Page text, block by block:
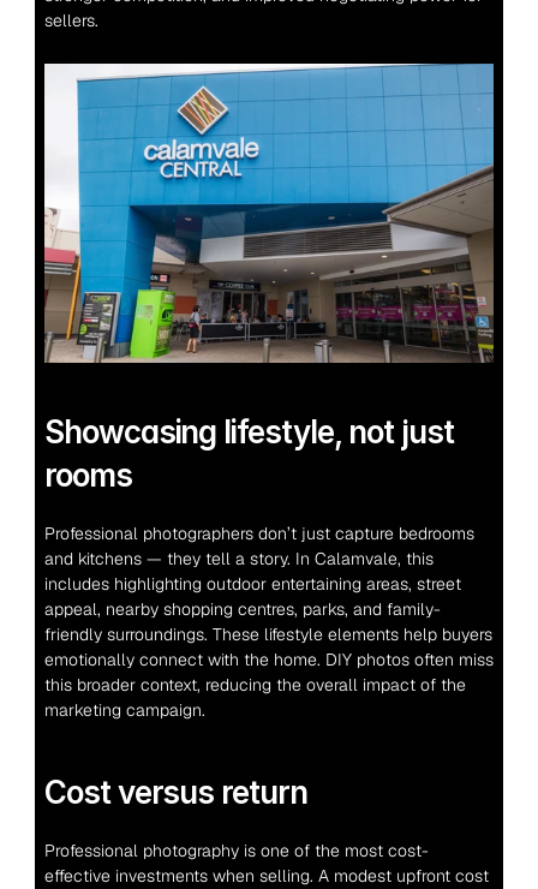
sellers.
Showcasing lifestyle, not just
rooms
Professional photographers don’t just capture bedrooms
and kitchens — they tell a story. In Calamvale, this
includes highlighting outdoor entertaining areas, street
appeal, nearby shopping centres, parks, and family-
friendly surroundings. These lifestyle elements help buyers
emotionally connect with the home. DIY photos often miss
this broader context, reducing the overall impact of the
marketing campaign.
Cost versus return
Professional photography is one of the most cost-
effective investments when selling. A modest upfront cost